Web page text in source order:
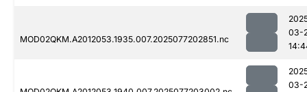
MOD02QKM.A2012053.1935.007.2025077202851.nc
03-
03-